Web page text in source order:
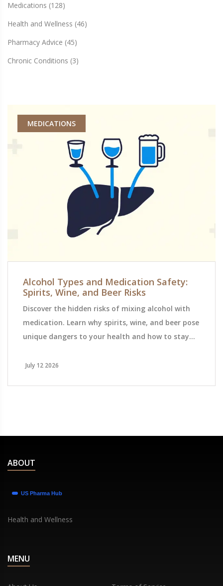
Medications (128)
Health and Wellness (46)
Pharmacy Advice (45)
Chronic Conditions (3)
MEDICATIONS
Alcohol Types and Medication Safety:
Spirits, Wine, and Beer Risks
Discover the hidden risks of mixing alcohol with
medication. Learn why spirits, wine, and beer pose
unique dangers to your health and how to stay
July 12 2026
ABOUT
Health and Wellness
MENU